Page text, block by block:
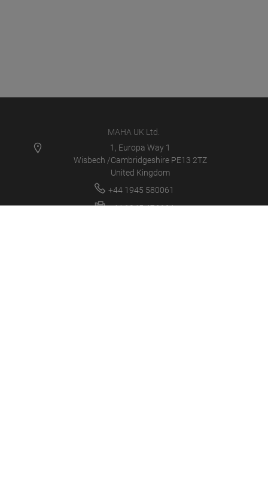
MAHA UK Ltd.
1, Europa Way 1
Wisbech /Cambridgeshire PE13 2TZ
United Kingdom
+44 1945 580061
+44 1945 476664